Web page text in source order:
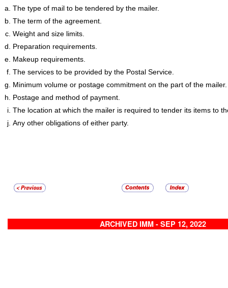
The type of mail to be tendered by the mailer.
The term of the agreement.
Weight and size limits.
Preparation requirements.
Makeup requirements.
The services to be provided by the Postal Service.
Minimum volume or postage commitment on the part of the mailer.
Postage and method of payment.
The location at which the mailer is required to tender its items to
Any other obligations of either party.
ARCHIVED IMM - SEP 12, 2022